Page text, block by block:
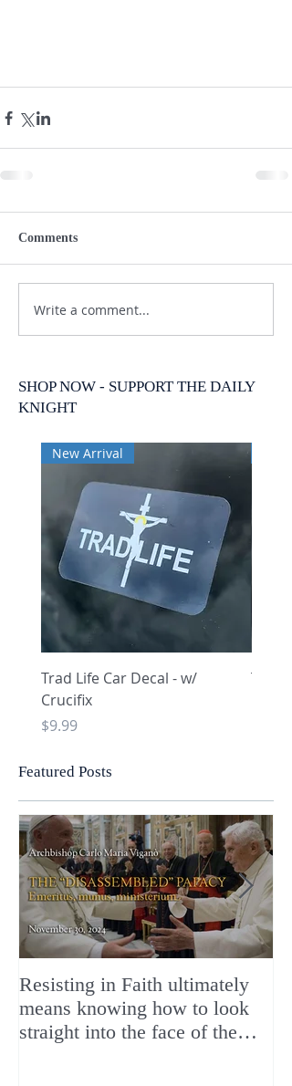
Comments
Write a comment...
SHOP NOW - SUPPORT THE DAILY
KNIGHT
New Arrival
Trad Life Car Decal - w/
Crucifix
Price
$9.99
Trad
Featured Posts
Resisting in Faith ultimately
means knowing how to look
straight into the face of the